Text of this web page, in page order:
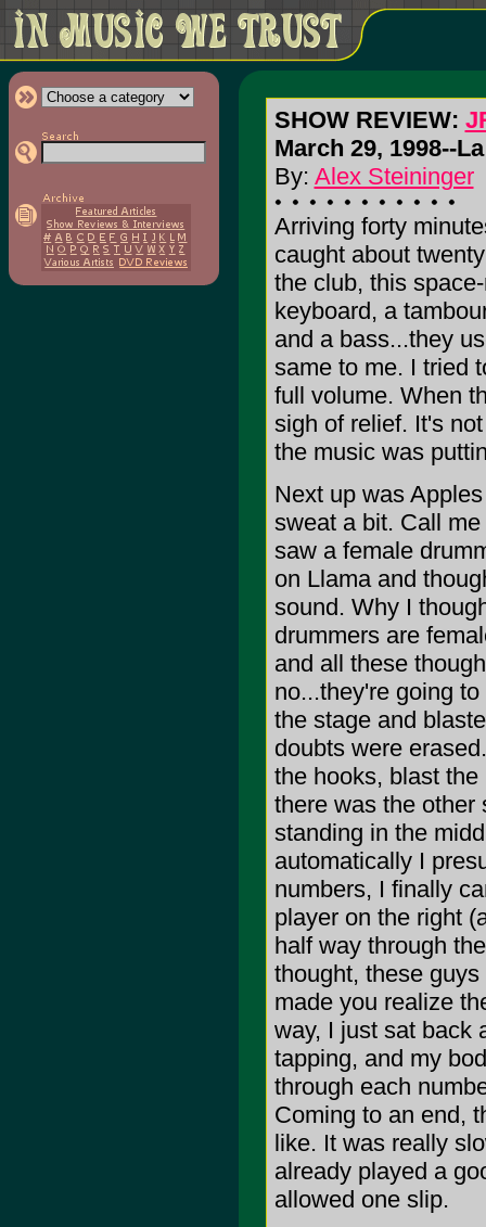
SHOW REVIEW:
March 29, 1998--
By: Alex Steininger
Arriving forty
caught about
the club, this
keyboard, a
and a bass...they
same to me. I tried
full volume. When
sigh of relief. It's
the music was
Next up was
sweat a bit. Call
saw a female
on Llama and
sound. Why I
drummers are
and all these
no...they're going
the stage and
doubts were
the hooks, blast
there was the other
standing in the
automatically I
numbers, I finally
player on the right
half way through
thought, these
made you realize
way, I just sat back
tapping, and my
through each
Coming to an end,
like. It was really
already played a
allowed one slip.